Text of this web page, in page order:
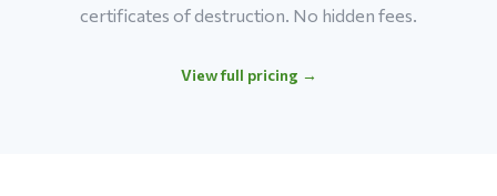
certificates of destruction. No hidden fees.
View full pricing →